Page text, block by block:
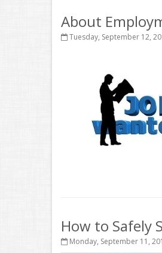
About
Tuesday, September 12,
How to Safely
Monday, September 11,